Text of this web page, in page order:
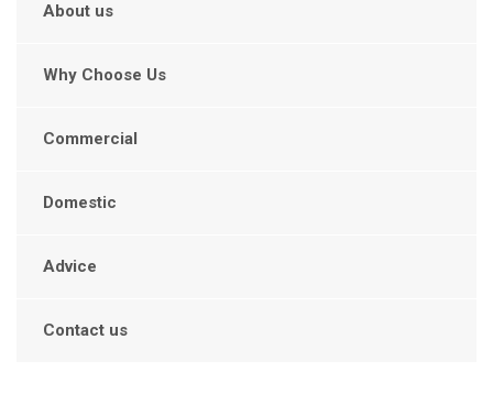
About us
Why Choose Us
Commercial
Domestic
Advice
Contact us